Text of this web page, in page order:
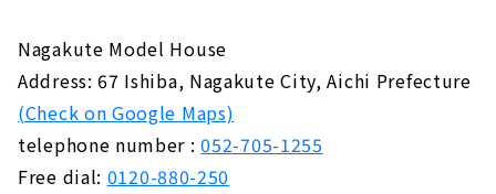
Nagakute Model House
Address: 67 Ishiba, Nagakute City, Aichi Prefecture
(Check on Google Maps)
telephone number :052-705-1255
Free dial: 0120-880-250